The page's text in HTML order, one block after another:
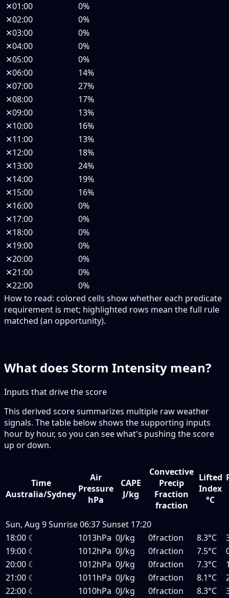
✕01:00
0%
✕02:00
0%
✕03:00
0%
✕04:00
0%
✕05:00
0%
✕06:00
14%
✕07:00
27%
✕08:00
17%
✕09:00
13%
✕10:00
16%
✕11:00
13%
✕12:00
18%
✕13:00
24%
✕14:00
19%
✕15:00
16%
✕16:00
0%
✕17:00
0%
✕18:00
0%
✕19:00
0%
✕20:00
0%
✕21:00
0%
✕22:00
0%
How to read: colored cells show whether each predicate
requirement is met; highlighted rows mean the full rule
matched (an opportunity).
What does Storm Intensity mean?
Inputs that drive the score
This derived score summarizes multiple raw weather
signals. The table below shows the supporting inputs
hour by hour, so you can see what's pushing the score
up or down.
Time
Australia/Sydney
Air
Pressure
hPa
CAPE
J/kg
Convective
Precip
Fraction
fraction
Lifted
Index
°C
Sun, Aug 9Sunrise06:37Sunset 17:20
18:00 ☾ 1013hPa 0J/kg 0fraction 8.3°C
19:00 ☾ 1012hPa 0J/kg 0fraction 7.5°C
20:00 ☾ 1012hPa 0J/kg 0fraction 7.3°C
21:00 ☾ 1011hPa 0J/kg 0fraction 8.1°C
22:00 ☾ 1010hPa 0J/kg 0fraction 8.3°C